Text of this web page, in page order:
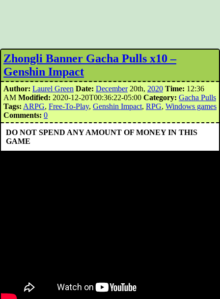
Zhongli Banner Gacha Pulls x10 –
Genshin Impact
Author: Laurel Green Date: December20th, 2020 Time: 12:36
AM Modified: 2020-12-20T00:36:22-05:00 Category: Gacha Pulls
Tags: ARPG, Free-To-Play, Genshin Impact, RPG, Windows games
Comments: 0
DO NOT SPEND ANY AMOUNT OF MONEY IN THIS
GAME